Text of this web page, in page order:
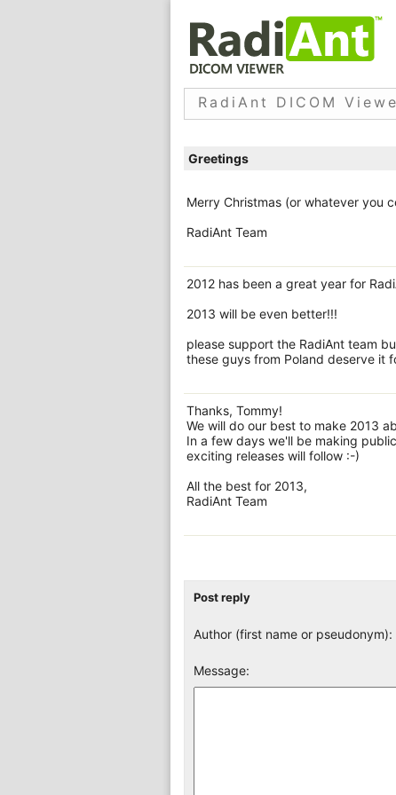
RadiAnt DICOM
Greetings
Merry Christmas (or whatever you
RadiAnt Team
2012 has been a great year for
2013 will be even better!!!
please support the RadiAnt team
these guys from Poland deserve it
Thanks, Tommy!
We will do our best to make 2013
In a few days we'll be making
exciting releases will follow :-)
All the best for 2013,
RadiAnt Team
Post reply
Author (first name or pseudonym):
Message: